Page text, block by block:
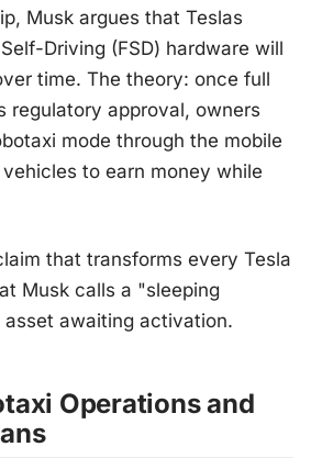
Musk argues that Teslas
Driving (FSD) hardware will
time. The theory: once full
regulatory approval, owners
mode through the mobile
to earn money while
that transforms every Tesla
Musk calls a "sleeping
awaiting activation.
Operations and